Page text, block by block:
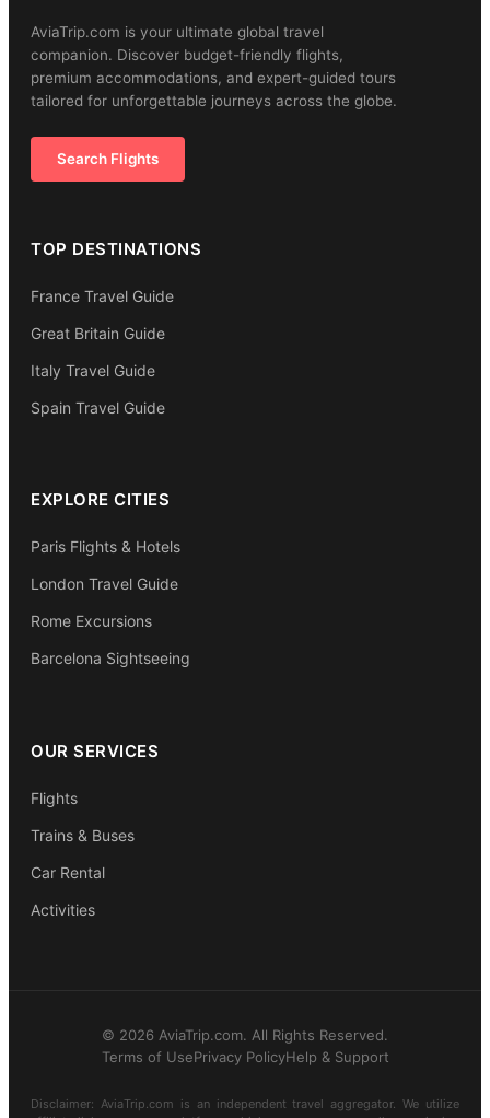
AviaTrip.com is your ultimate global travel
companion. Discover budget-friendly flights,
premium accommodations, and expert-guided tours
tailored for unforgettable journeys across the globe.
Search Flights
TOP DESTINATIONS
France Travel Guide
Great Britain Guide
Italy Travel Guide
Spain Travel Guide
EXPLORE CITIES
Paris Flights & Hotels
London Travel Guide
Rome Excursions
Barcelona Sightseeing
OUR SERVICES
Flights
Trains & Buses
Car Rental
Activities
© 2026 AviaTrip.com. All Rights Reserved.
Terms of UsePrivacy PolicyHelp & Support
Disclaimer: AviaTrip.com is an independent travel aggregator. We utilize